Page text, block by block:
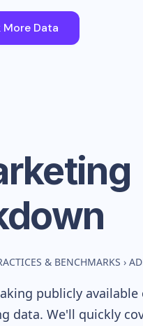
Data
& BENCHMARKS ›
publicly
data. We'll quickly